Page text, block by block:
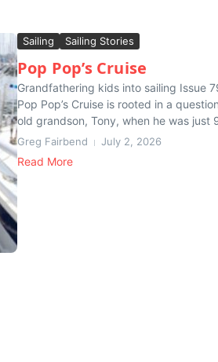
Sailing Sailing Stories
Pop Pop’s Cruise
Grandfathering kids into sailing Issue
Pop Pop’s Cruise is rooted in a
old grandson, Tony, when he was just
Greg Fairbend July 2, 2026
Read More